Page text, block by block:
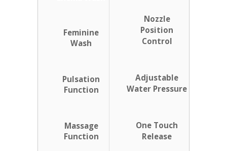
Feminine
Wash
Pulsation
Function
Massage
Function
Nozzle
Position
Control
Adjustable
Water Pressure
One Touch
Release